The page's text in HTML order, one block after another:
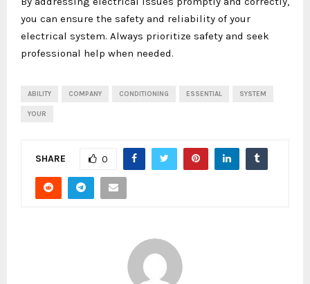
you can ensure the safety and reliability of your
electrical system. Always prioritize safety and seek
professional help when needed.
ABILITY COMPANY CONDITIONING ESSENTIAL SYSTEM
YOUR
SHARE 0